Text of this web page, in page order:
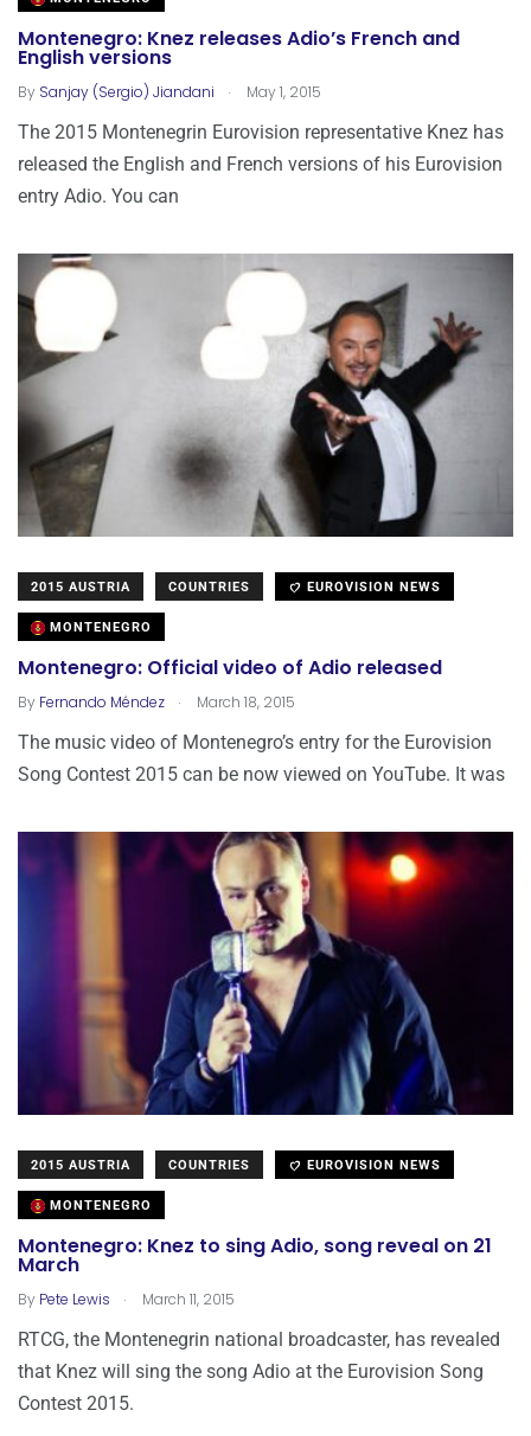
Montenegro: Knez releases Adio’s French and
English versions
By Sanjay (Sergio) Jiandani . May 1, 2015
The 2015 Montenegrin Eurovision representative Knez has
released the English and French versions of his Eurovision
entry Adio. You can
2015 AUSTRIA COUNTRIES EUROVISION NEWS
MONTENEGRO
Montenegro: Official video of Adio released
By Fernando Méndez . March 18, 2015
The music video of Montenegro’s entry for the Eurovision
Song Contest 2015 can be now viewed on YouTube. It was
2015 AUSTRIA COUNTRIES EUROVISION NEWS
MONTENEGRO
Montenegro: Knez to sing Adio, song reveal on 21
March
By Pete Lewis . March 11, 2015
RTCG, the Montenegrin national broadcaster, has revealed
that Knez will sing the song Adio at the Eurovision Song
Contest 2015.